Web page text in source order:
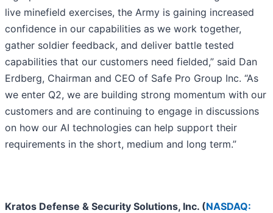
live minefield exercises, the Army is gaining increased
confidence in our capabilities as we work together,
gather soldier feedback, and deliver battle tested
capabilities that our customers need fielded,” said Dan
Erdberg, Chairman and CEO of Safe Pro Group Inc. “As
we enter Q2, we are building strong momentum with our
customers and are continuing to engage in discussions
on how our AI technologies can help support their
requirements in the short, medium and long term.”
Kratos Defense & Security Solutions, Inc. (NASDAQ: